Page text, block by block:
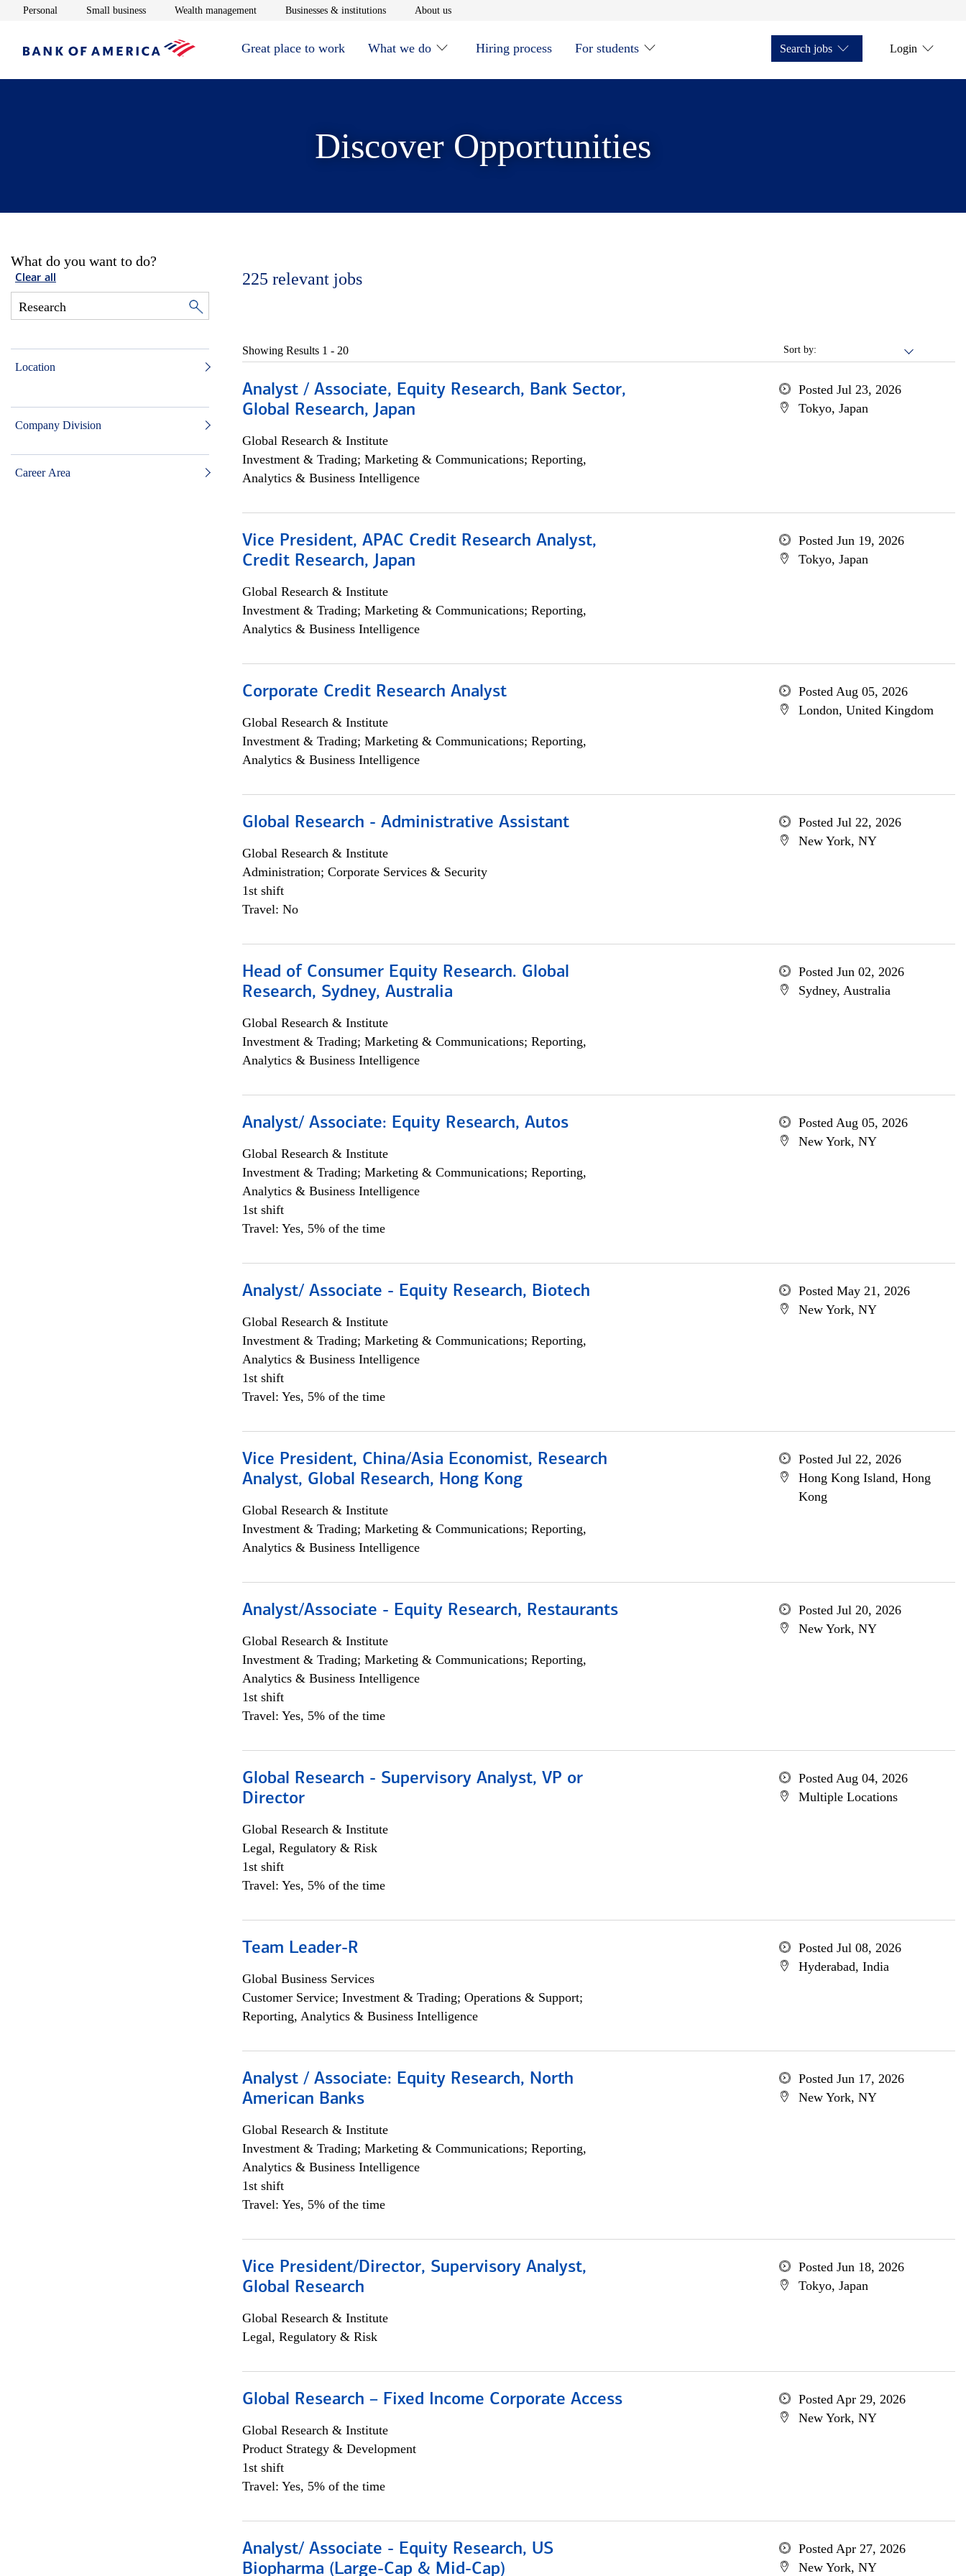
Personal Opens in new window
Small businessOpens in new window
Wealth managementOpens in new window
Businesses & institutionsOpens in new window
About usOpens in new window
Great place to work What we do Hiring process For students Search jobs Login
Discover Opportunities
What do you want to do?
Clear all
Location
Company Division
Career Area
225 relevant jobs
Sort by:
Showing Results 1 - 20
Analyst / Associate, Equity Research, Bank Sector,
Global Research, Japan
Global Research & Institute
Investment & Trading; Marketing & Communications; Reporting,
Analytics & Business Intelligence
Posted Jul 23, 2026
Tokyo, Japan
Vice President, APAC Credit Research Analyst,
Credit Research, Japan
Global Research & Institute
Investment & Trading; Marketing & Communications; Reporting,
Analytics & Business Intelligence
Posted Jun 19, 2026
Tokyo, Japan
Corporate Credit Research Analyst
Global Research & Institute
Investment & Trading; Marketing & Communications; Reporting,
Analytics & Business Intelligence
Posted Aug 05, 2026
London, United Kingdom
Global Research - Administrative Assistant
Global Research & Institute
Administration; Corporate Services & Security
1st shift
Travel: No
Posted Jul 22, 2026
New York, NY
Head of Consumer Equity Research. Global
Research, Sydney, Australia
Global Research & Institute
Investment & Trading; Marketing & Communications; Reporting,
Analytics & Business Intelligence
Posted Jun 02, 2026
Sydney, Australia
Analyst/ Associate: Equity Research, Autos
Global Research & Institute
Investment & Trading; Marketing & Communications; Reporting,
Analytics & Business Intelligence
1st shift
Travel: Yes, 5% of the time
Posted Aug 05, 2026
New York, NY
Analyst/ Associate - Equity Research, Biotech
Global Research & Institute
Investment & Trading; Marketing & Communications; Reporting,
Analytics & Business Intelligence
1st shift
Travel: Yes, 5% of the time
Posted May 21, 2026
New York, NY
Vice President, China/Asia Economist, Research
Analyst, Global Research, Hong Kong
Global Research & Institute
Investment & Trading; Marketing & Communications; Reporting,
Analytics & Business Intelligence
Posted Jul 22, 2026
Hong Kong Island, Hong
Kong
Analyst/Associate - Equity Research, Restaurants
Global Research & Institute
Investment & Trading; Marketing & Communications; Reporting,
Analytics & Business Intelligence
1st shift
Travel: Yes, 5% of the time
Posted Jul 20, 2026
New York, NY
Global Research - Supervisory Analyst, VP or
Director
Global Research & Institute
Legal, Regulatory & Risk
1st shift
Travel: Yes, 5% of the time
Posted Aug 04, 2026
Multiple Locations
Team Leader-R
Global Business Services
Customer Service; Investment & Trading; Operations & Support;
Reporting, Analytics & Business Intelligence
Posted Jul 08, 2026
Hyderabad, India
Analyst / Associate: Equity Research, North
American Banks
Global Research & Institute
Investment & Trading; Marketing & Communications; Reporting,
Analytics & Business Intelligence
1st shift
Travel: Yes, 5% of the time
Posted Jun 17, 2026
New York, NY
Vice President/Director, Supervisory Analyst,
Global Research
Global Research & Institute
Legal, Regulatory & Risk
Posted Jun 18, 2026
Tokyo, Japan
Global Research – Fixed Income Corporate Access
Global Research & Institute
Product Strategy & Development
1st shift
Travel: Yes, 5% of the time
Posted Apr 29, 2026
New York, NY
Analyst/ Associate - Equity Research, US
Biopharma (Large-Cap & Mid-Cap)
Posted Apr 27, 2026
New York, NY